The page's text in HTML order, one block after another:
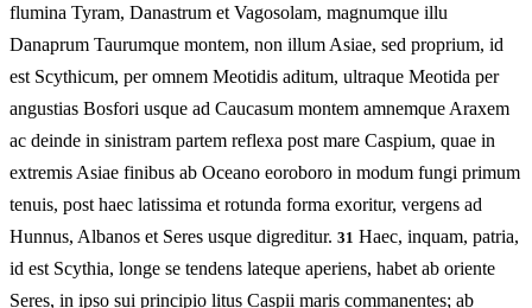
flumina Tyram, Danastrum et Vagosolam, magnumque illu
Danaprum Taurumque montem, non illum Asiae, sed proprium, id
est Scythicum, per omnem Meotidis aditum, ultraque Meotida per
angustias Bosfori usque ad Caucasum montem amnemque Araxem
ac deinde in sinistram partem reflexa post mare Caspium, quae in
extremis Asiae finibus ab Oceano eoroboro in modum fungi primum
tenuis, post haec latissima et rotunda forma exoritur, vergens ad
Hunnus, Albanos et Seres usque digreditur. 31 Haec, inquam, patria,
id est Scythia, longe se tendens lateque aperiens, habet ab oriente
Seres, in ipso sui principio litus Caspii maris commanentes; ab